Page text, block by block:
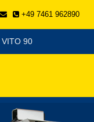
+49 7461 962890
VITO 90